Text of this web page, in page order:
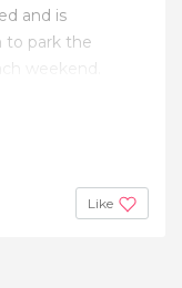
and is
to park the
weekend.
Like